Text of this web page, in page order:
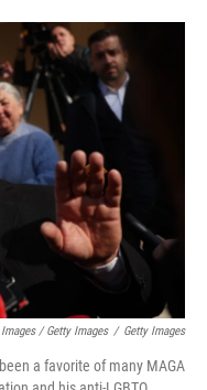
Images / Getty Images / Getty Images
a favorite of many MAGA